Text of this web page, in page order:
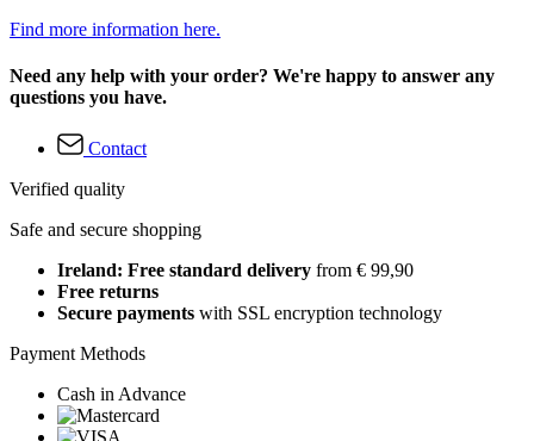
Find more information here.
Need any help with your order? We're happy to answer any
questions you have.
Contact
Verified quality
Safe and secure shopping
Ireland: Free standard delivery from € 99,90
Free returns
Secure payments with SSL encryption technology
Payment Methods
Cash in Advance